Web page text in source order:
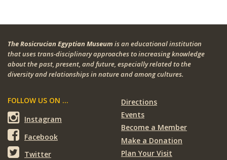
The Rosicrucian Egyptian Museum is an educational institution
that uses trans-disciplinary approaches to increasing knowledge
about the past, present, and future, especially related to the
diversity and relationships in nature and among cultures.
FOLLOW US ON ...
Instagram
Facebook
Twitter
Directions
Events
Become a Member
Make a Donation
Plan Your Visit